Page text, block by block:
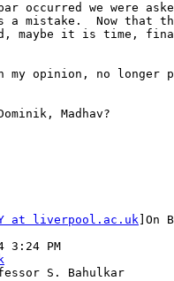
occurred we were
mistake.  Now that
maybe it is time,
opinion, no longer
Madhav?
at liverpool.ac.uk ]On
3:24 PM
S. Bahulkar